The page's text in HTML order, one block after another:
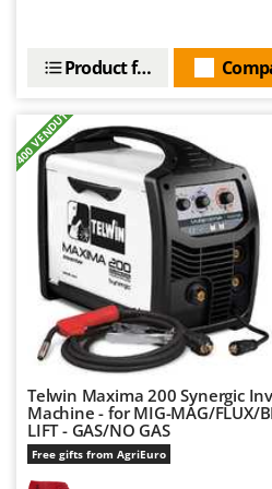
Thermal and Mechanical
Tomato Presses
Tractor mounted Rotary
Tractor rakes
Tractor-mounted Loader
Tractor-mounted Boxes
Tractor-mounted
Tractor-mounted Disc
Tractor-mounted Flail
Tractor-mounted Forks
Tractor-mounted
Tractor-mounted Grader
Tractor-Mounted Irrigation
H
Hailo
Helvi
Henx
HiKOKI
Honda
Idromatic
Il-Tec
Imperia
Infaco
Product features
+400 VENDUTI
Telwin Maxima 200 Synergic
Machine - for MIG-MAG/FLUX/
LIFT - GAS/NO GAS
Free gifts from AgriEuro